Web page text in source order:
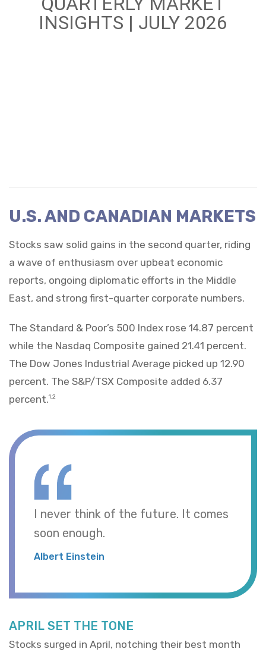
INSIGHTS | JULY 2026
U.S. AND CANADIAN MARKETS
Stocks saw solid gains in the second quarter, riding
a wave of enthusiasm over upbeat economic
reports, ongoing diplomatic efforts in the Middle
East, and strong first-quarter corporate numbers.
The Standard & Poor’s 500 Index rose 14.87 percent
while the Nasdaq Composite gained 21.41 percent.
The Dow Jones Industrial Average picked up 12.90
percent. The S&P/TSX Composite added 6.37
percent.1,2
I never think of the future. It comes
soon enough.
Albert Einstein
APRIL SET THE TONE
Stocks surged in April, notching their best month